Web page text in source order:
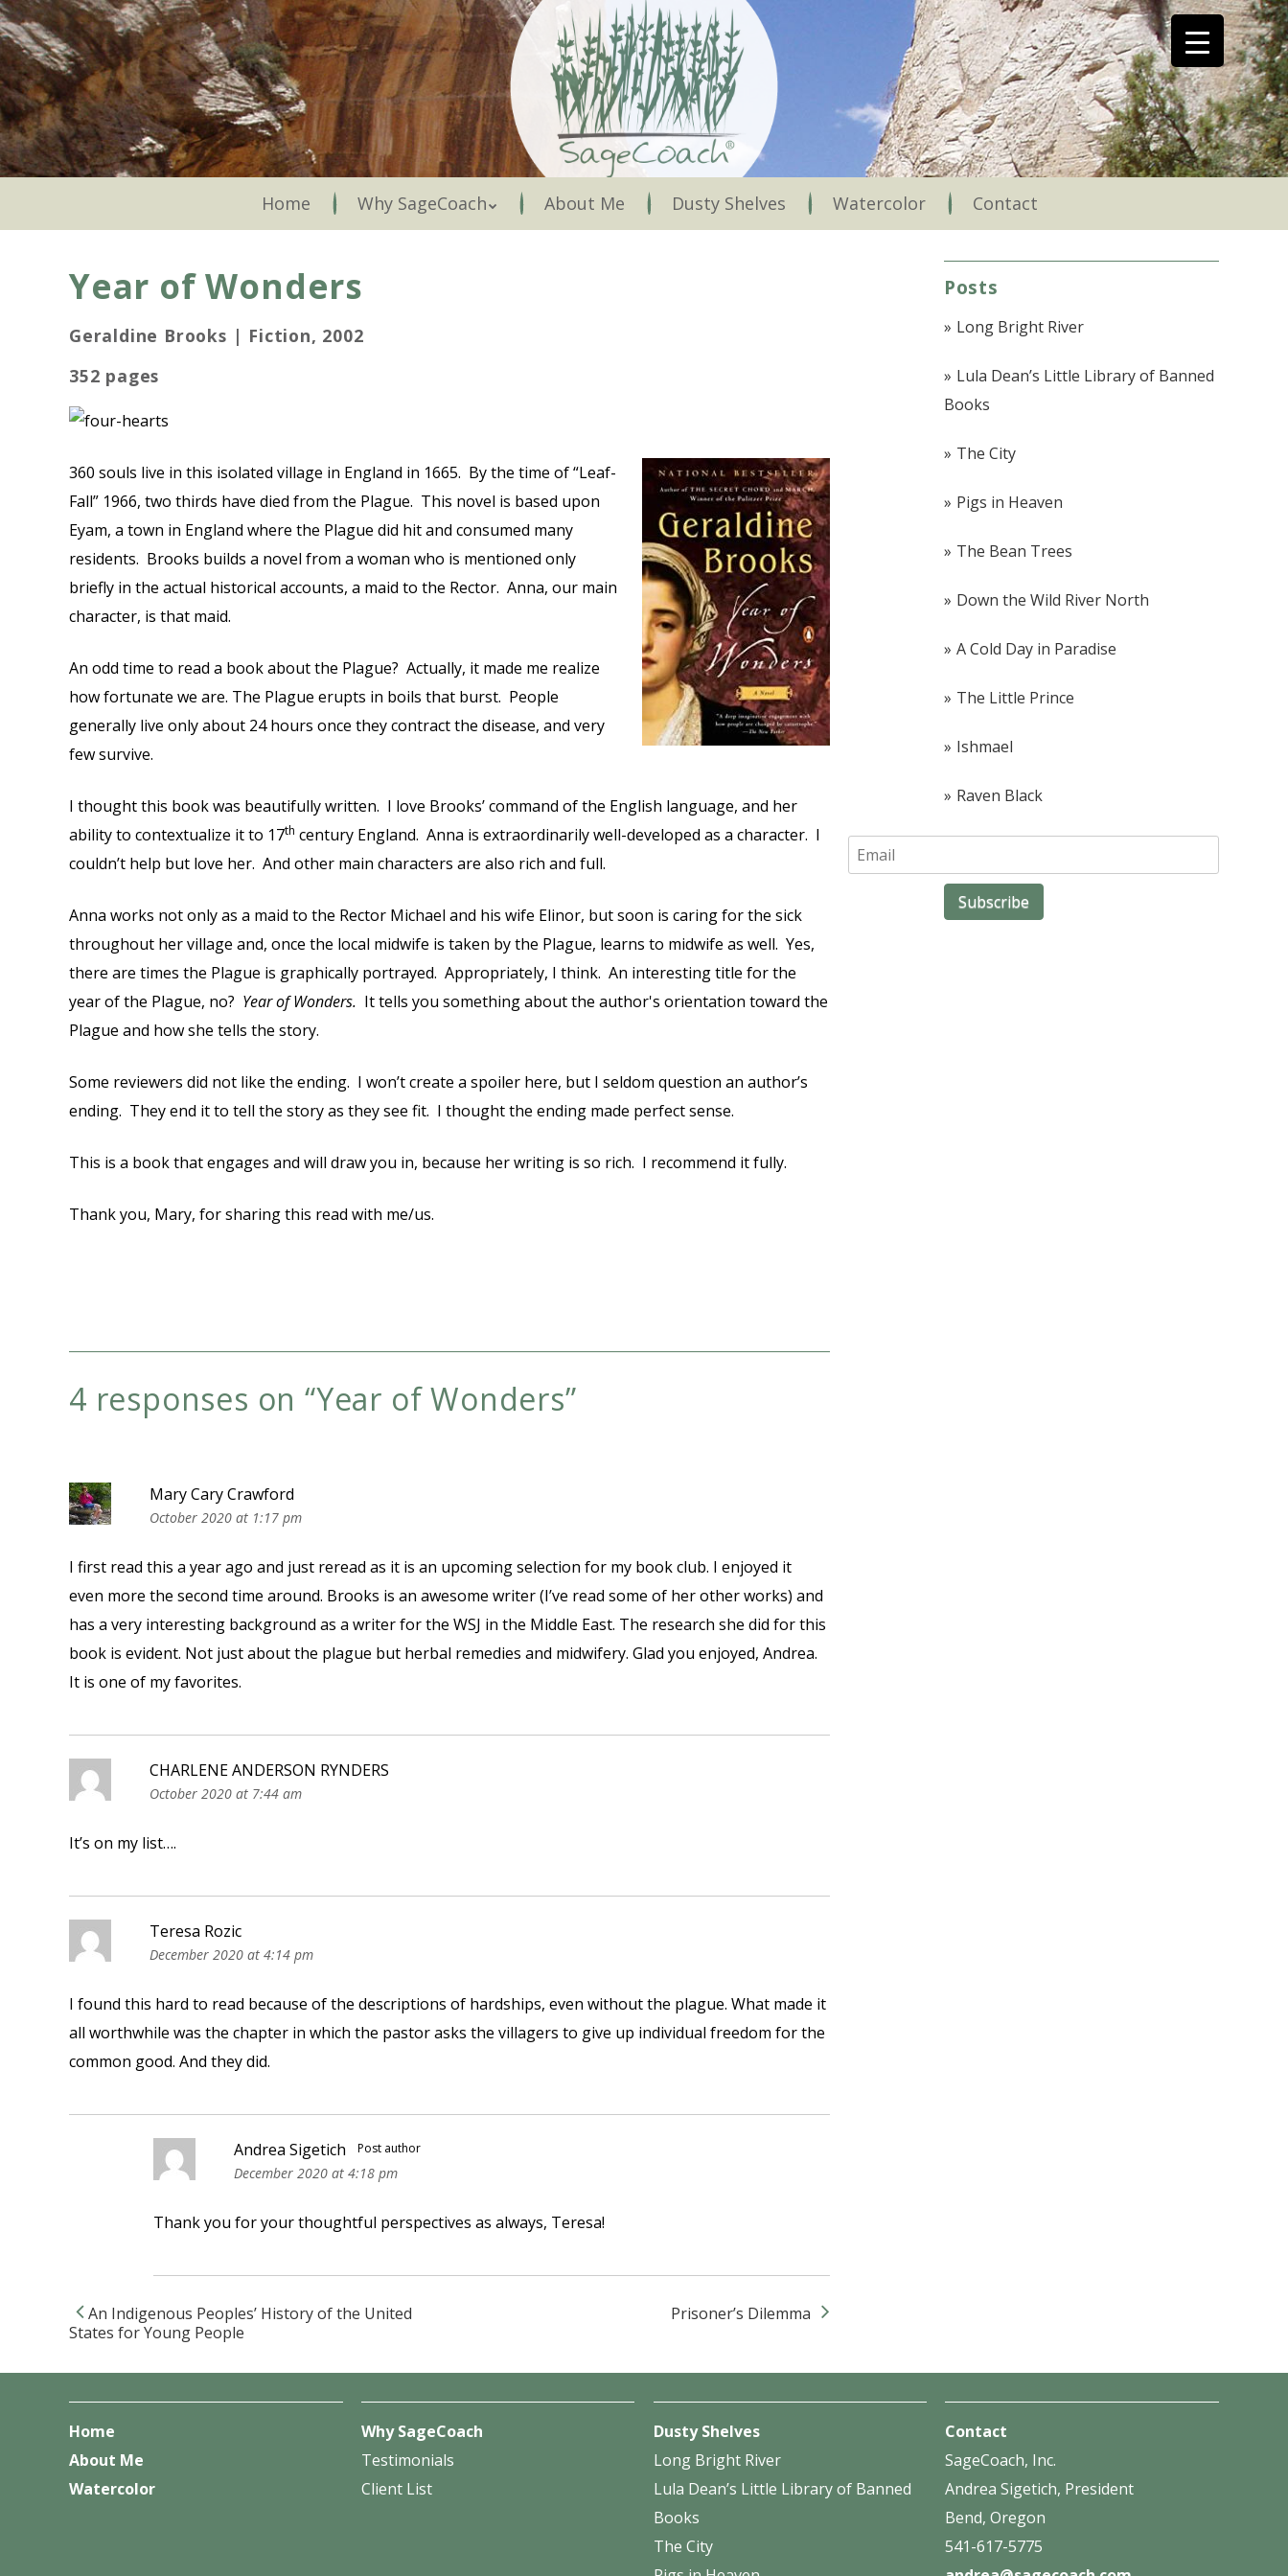
Skip
to
main
content
Menu
Home Why SageCoach About Me Dusty Shelves Watercolor Contact
Year of Wonders
Geraldine Brooks | Fiction, 2002
352 pages
360 souls live in this isolated village in England in 1665. By the time of “Leaf-
Fall” 1966, two thirds have died from the Plague. This novel is based upon
Eyam, a town in England where the Plague did hit and consumed many
residents. Brooks builds a novel from a woman who is mentioned only
briefly in the actual historical accounts, a maid to the Rector. Anna, our main
character, is that maid.
An odd time to read a book about the Plague? Actually, it made me realize
how fortunate we are. The Plague erupts in boils that burst. People
generally live only about 24 hours once they contract the disease, and very
few survive.
I thought this book was beautifully written. I love Brooks’ command of the English language, and her
ability to contextualize it to 17th century England. Anna is extraordinarily well-developed as a character. I
couldn’t help but love her. And other main characters are also rich and full.
Anna works not only as a maid to the Rector Michael and his wife Elinor, but soon is caring for the sick
throughout her village and, once the local midwife is taken by the Plague, learns to midwife as well. Yes,
there are times the Plague is graphically portrayed. Appropriately, I think. An interesting title for the
year of the Plague, no? Year of Wonders. It tells you something about the author's orientation toward the
Plague and how she tells the story.
Some reviewers did not like the ending. I won’t create a spoiler here, but I seldom question an author’s
ending. They end it to tell the story as they see fit. I thought the ending made perfect sense.
This is a book that engages and will draw you in, because her writing is so rich. I recommend it fully.
Thank you, Mary, for sharing this read with me/us.
4 responses on “Year of Wonders”
Mary Cary Crawford
October 2020 at 1:17 pm
I first read this a year ago and just reread as it is an upcoming selection for my book club. I enjoyed it
even more the second time around. Brooks is an awesome writer (I’ve read some of her other works) and
has a very interesting background as a writer for the WSJ in the Middle East. The research she did for this
book is evident. Not just about the plague but herbal remedies and midwifery. Glad you enjoyed, Andrea.
It is one of my favorites.
CHARLENE ANDERSON RYNDERS
October 2020 at 7:44 am
It’s on my list….
Teresa Rozic
December 2020 at 4:14 pm
I found this hard to read because of the descriptions of hardships, even without the plague. What made it
all worthwhile was the chapter in which the pastor asks the villagers to give up individual freedom for the
common good. And they did.
Andrea Sigetich Post author
December 2020 at 4:18 pm
Thank you for your thoughtful perspectives as always, Teresa!
Post navigation
An Indigenous Peoples’ History of the United
States for Young People
Prisoner’s Dilemma
Posts
Long Bright River
Lula Dean’s Little Library of Banned
Books
The City
Pigs in Heaven
The Bean Trees
Down the Wild River North
A Cold Day in Paradise
The Little Prince
Ishmael
Raven Black
Home
About Me
Watercolor
Why SageCoach
Testimonials
Client List
Dusty Shelves
Long Bright River
Lula Dean’s Little Library of Banned
Books
The City
Contact
SageCoach, Inc.
Andrea Sigetich, President
Bend, Oregon
541-617-5775